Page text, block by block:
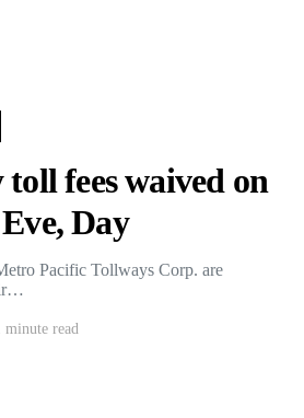
toll fees waived on
Day
Pacific Tollways Corp. are
minute read